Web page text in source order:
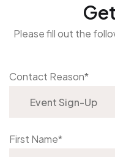
Please fill out the
Contact Reason*
First Name*